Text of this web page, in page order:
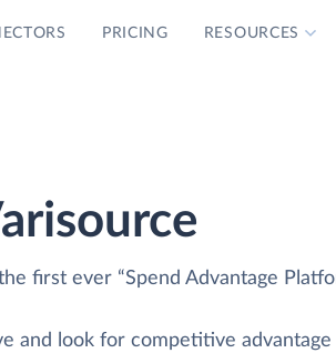
PRICING RESOURCES
first ever “Spend Advantage
and look for competitive